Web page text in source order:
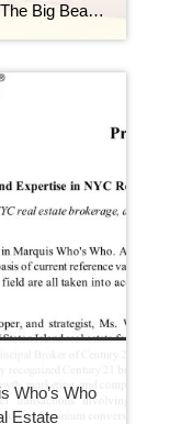
Save Thousands on Your Property: The Big Beautiful Bill Act Explained Interest Rates Are Easing — Smart NYC Buyers & Investors Are Moving Now
Who’s Who
Estate